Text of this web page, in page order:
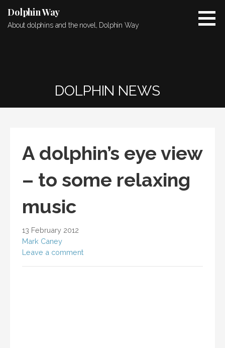
content
Dolphin Way
About dolphins and the novel, Dolphin Way
DOLPHIN NEWS
A dolphin’s eye view
– to some relaxing
music
13 February 2012
Mark Caney
Leave a comment